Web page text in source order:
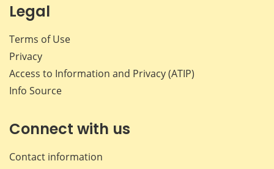
Legal
Terms of Use
Privacy
Access to Information and Privacy (ATIP)
Info Source
Connect with us
Contact information